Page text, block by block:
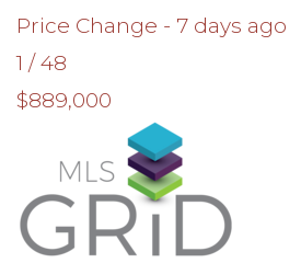
Price Change - 7 days ago
1 /48
$889,000